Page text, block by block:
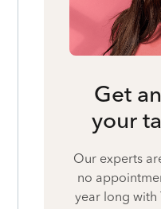
Get
your
Our experts
no
year long with